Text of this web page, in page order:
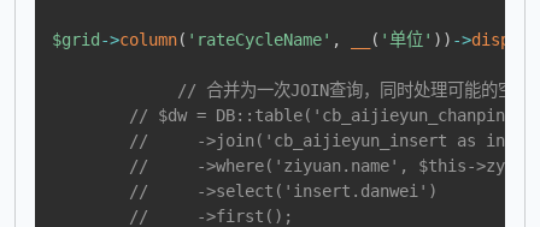
$grid ->column( 'rateCycleName' , ( '单位' ) ) ->display
// 合并为一次JOIN查询，同时处理可能的空值
// $dw =
//     ->join('cb_aijieyun_insert as
//     ->where('ziyuan.name', $this->zymc)
//     ->select('insert.danwei')
//     ->first();